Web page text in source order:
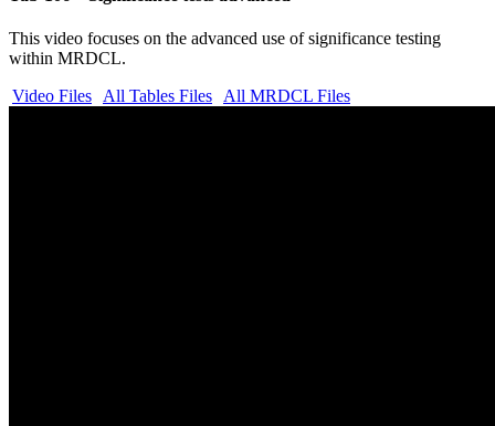
This video focuses on the advanced use of significance testing
within MRDCL.
Video Files
All Tables Files All MRDCL Files